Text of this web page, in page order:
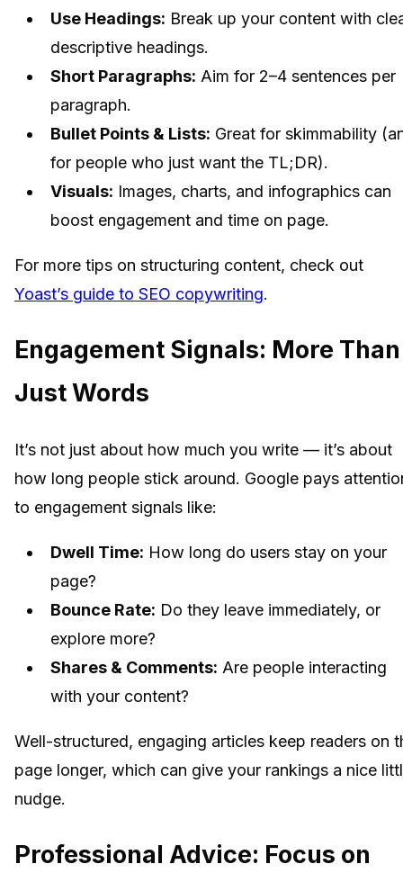
Use Headings: Break up your content with
descriptive headings.
Short Paragraphs: Aim for 2–4 sentences per
paragraph.
Bullet Points & Lists: Great for skimmability
for people who just want the TL;DR).
Visuals: Images, charts, and infographics can
boost engagement and time on page.
For more tips on structuring content, check out
Yoast’s guide to SEO copywriting.
Engagement Signals: More Than
Just Words
It’s not just about how much you write — it’s about
how long people stick around. Google pays
to engagement signals like:
Dwell Time: How long do users stay on your
page?
Bounce Rate: Do they leave immediately, or
explore more?
Shares & Comments: Are people interacting
with your content?
Well-structured, engaging articles keep readers on
page longer, which can give your rankings a nice
nudge.
Professional Advice: Focus on